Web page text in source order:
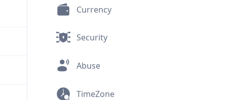
Currency
Security
Abuse
TimeZone